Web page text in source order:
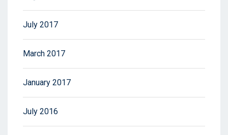
July 2017
March 2017
January 2017
July 2016